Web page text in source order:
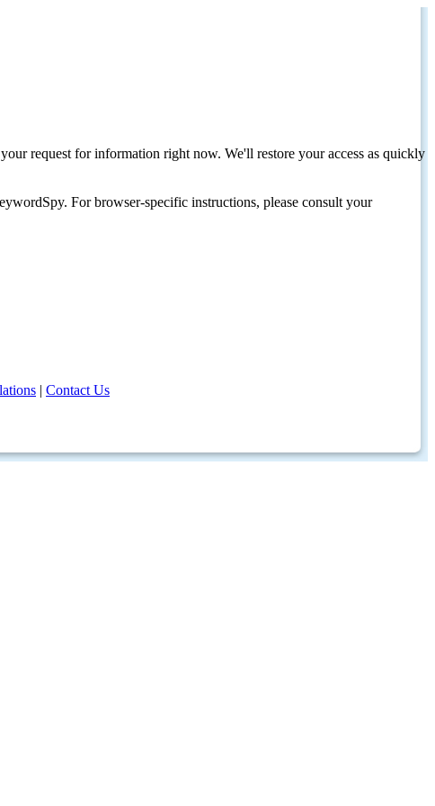
request for information right now. We'll restore your access as quickly
For browser-specific instructions, please consult your
| Contact Us